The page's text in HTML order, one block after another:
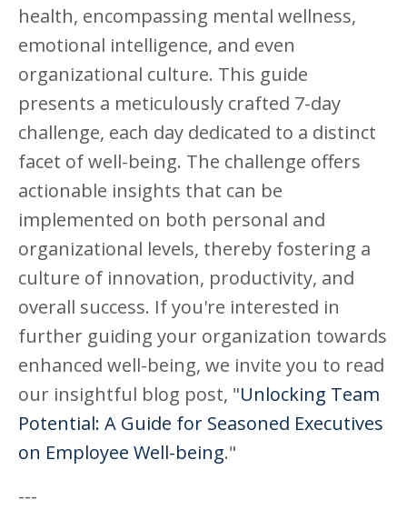
health, encompassing mental wellness,
emotional intelligence, and even
organizational culture. This guide
presents a meticulously crafted 7-day
challenge, each day dedicated to a distinct
facet of well-being. The challenge offers
actionable insights that can be
implemented on both personal and
organizational levels, thereby fostering a
culture of innovation, productivity, and
overall success. If you're interested in
further guiding your organization towards
enhanced well-being, we invite you to read
our insightful blog post, "Unlocking Team
Potential: A Guide for Seasoned Executives
on Employee Well-being."
---